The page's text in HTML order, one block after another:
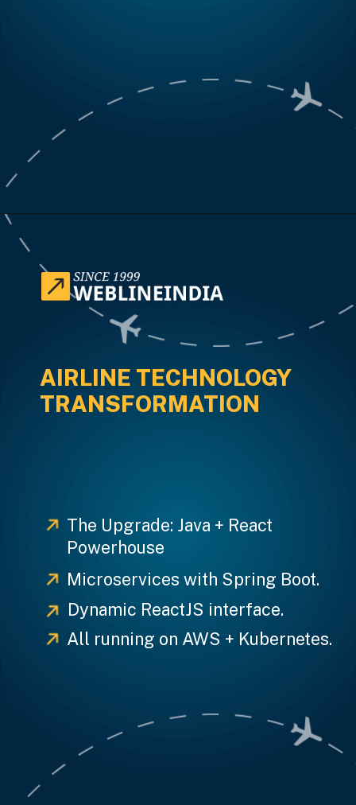
AIRLINE TECHNOLOGY
TRANSFORMATION
The Upgrade: Java + React
Powerhouse
Microservices with Spring Boot.
Dynamic ReactJS interface.
All running on AWS + Kubernetes.